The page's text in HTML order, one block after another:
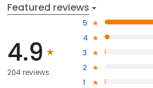
Featured reviews
4.9
204 reviews
5
4
3
2
1